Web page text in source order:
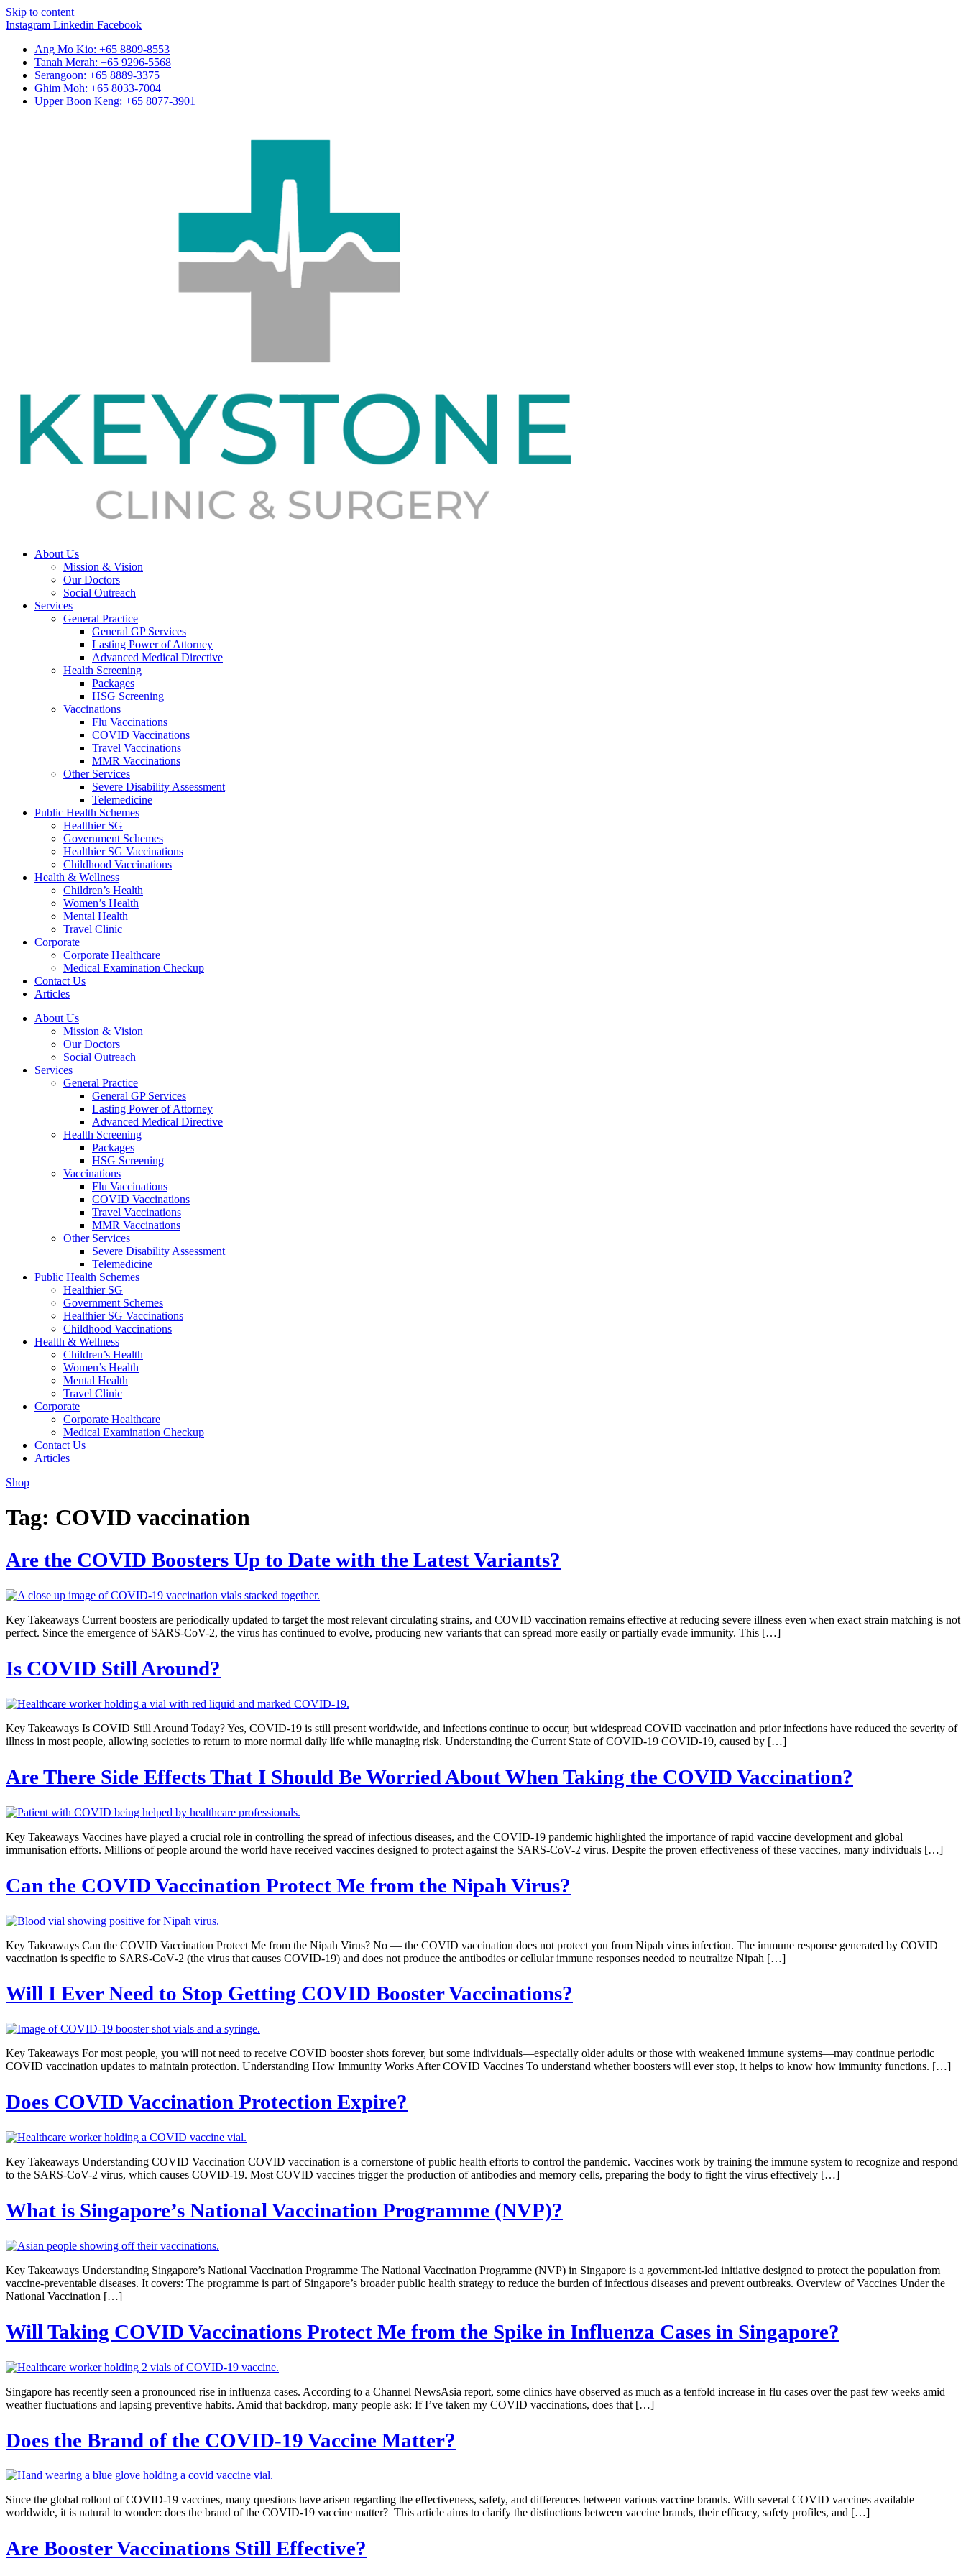
Skip to content
Instagram Linkedin Facebook
Ang Mo Kio: +65 8809-8553
Tanah Merah: +65 9296-5568
Serangoon: +65 8889-3375
Ghim Moh: +65 8033-7004
Upper Boon Keng: +65 8077-3901
About Us
Mission & Vision
Our Doctors
Social Outreach
Services
General Practice
General GP Services
Lasting Power of Attorney
Advanced Medical Directive
Health Screening
Packages
HSG Screening
Vaccinations
Flu Vaccinations
COVID Vaccinations
Travel Vaccinations
MMR Vaccinations
Other Services
Severe Disability Assessment
Telemedicine
Public Health Schemes
Healthier SG
Government Schemes
Healthier SG Vaccinations
Childhood Vaccinations
Health & Wellness
Children’s Health
Women’s Health
Mental Health
Travel Clinic
Corporate
Corporate Healthcare
Medical Examination Checkup
Contact Us
Articles
About Us
Mission & Vision
Our Doctors
Social Outreach
Services
General Practice
General GP Services
Lasting Power of Attorney
Advanced Medical Directive
Health Screening
Packages
HSG Screening
Vaccinations
Flu Vaccinations
COVID Vaccinations
Travel Vaccinations
MMR Vaccinations
Other Services
Severe Disability Assessment
Telemedicine
Public Health Schemes
Healthier SG
Government Schemes
Healthier SG Vaccinations
Childhood Vaccinations
Health & Wellness
Children’s Health
Women’s Health
Mental Health
Travel Clinic
Corporate
Corporate Healthcare
Medical Examination Checkup
Contact Us
Articles
Shop
Tag: COVID vaccination
Are the COVID Boosters Up to Date with the Latest Variants?
Key Takeaways Current boosters are periodically updated to target the most relevant circulating strains, and COVID vaccination remains effective at reducing severe illness even when exact strain matching is not
perfect. Since the emergence of SARS-CoV-2, the virus has continued to evolve, producing new variants that can spread more easily or partially evade immunity. This […]
Is COVID Still Around?
Key Takeaways Is COVID Still Around Today? Yes, COVID-19 is still present worldwide, and infections continue to occur, but widespread COVID vaccination and prior infections have reduced the severity of
illness in most people, allowing societies to return to more normal daily life while managing risk. Understanding the Current State of COVID-19 COVID-19, caused by […]
Are There Side Effects That I Should Be Worried About When Taking the COVID Vaccination?
Key Takeaways Vaccines have played a crucial role in controlling the spread of infectious diseases, and the COVID-19 pandemic highlighted the importance of rapid vaccine development and global
immunisation efforts. Millions of people around the world have received vaccines designed to protect against the SARS-CoV-2 virus. Despite the proven effectiveness of these vaccines, many individuals […]
Can the COVID Vaccination Protect Me from the Nipah Virus?
Key Takeaways Can the COVID Vaccination Protect Me from the Nipah Virus? No — the COVID vaccination does not protect you from Nipah virus infection. The immune response generated by COVID
vaccination is specific to SARS‑CoV‑2 (the virus that causes COVID-19) and does not produce the antibodies or cellular immune responses needed to neutralize Nipah […]
Will I Ever Need to Stop Getting COVID Booster Vaccinations?
Key Takeaways For most people, you will not need to receive COVID booster shots forever, but some individuals—especially older adults or those with weakened immune systems—may continue periodic
COVID vaccination updates to maintain protection. Understanding How Immunity Works After COVID Vaccines To understand whether boosters will ever stop, it helps to know how immunity functions. […]
Does COVID Vaccination Protection Expire?
Key Takeaways Understanding COVID Vaccination COVID vaccination is a cornerstone of public health efforts to control the pandemic. Vaccines work by training the immune system to recognize and respond
to the SARS-CoV-2 virus, which causes COVID-19. Most COVID vaccines trigger the production of antibodies and memory cells, preparing the body to fight the virus effectively […]
What is Singapore’s National Vaccination Programme (NVP)?
Key Takeaways Understanding Singapore’s National Vaccination Programme The National Vaccination Programme (NVP) in Singapore is a government-led initiative designed to protect the population from
vaccine-preventable diseases. It covers: The programme is part of Singapore’s broader public health strategy to reduce the burden of infectious diseases and prevent outbreaks. Overview of Vaccines Under the
National Vaccination […]
Will Taking COVID Vaccinations Protect Me from the Spike in Influenza Cases in Singapore?
Singapore has recently seen a pronounced rise in influenza cases. According to a Channel NewsAsia report, some clinics have observed as much as a tenfold increase in flu cases over the past few weeks amid
weather fluctuations and lapsing preventive habits. Amid that backdrop, many people ask: If I’ve taken my COVID vaccinations, does that […]
Does the Brand of the COVID-19 Vaccine Matter?
Since the global rollout of COVID-19 vaccines, many questions have arisen regarding the effectiveness, safety, and differences between various vaccine brands. With several COVID vaccines available
worldwide, it is natural to wonder: does the brand of the COVID-19 vaccine matter? This article aims to clarify the distinctions between vaccine brands, their efficacy, safety profiles, and […]
Are Booster Vaccinations Still Effective?